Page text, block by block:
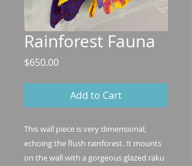
Rainforest Fauna
$650.00Price
Add to Cart
This wall piece is very dimensional,
echoing the flush rainforest. It mounts
on the wall with a gorgeous glazed raku